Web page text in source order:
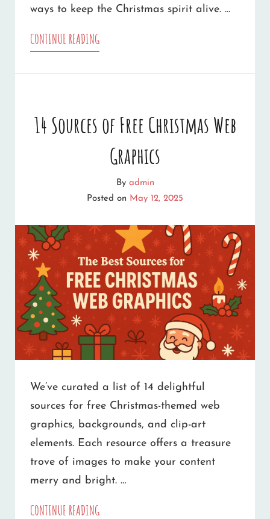
ways to keep the Christmas spirit alive. …
CONTINUE READINGTOP
WORTH
FOLLOWING
14 Sources of Free Christmas Web
Graphics
By admin
Posted on May 12, 2025
We’ve curated a list of 14 delightful
sources for free Christmas-themed web
graphics, backgrounds, and clip-art
elements. Each resource offers a treasure
trove of images to make your content
merry and bright. …
CONTINUE READING14